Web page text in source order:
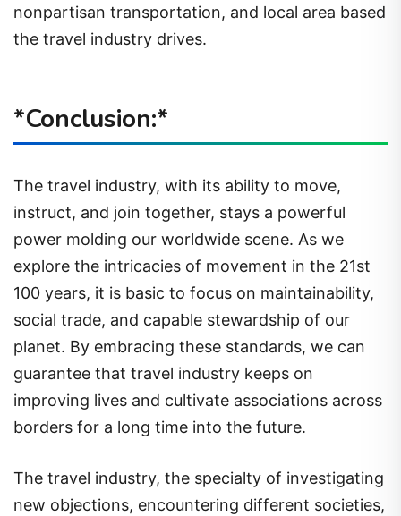
nonpartisan transportation, and local area based
the travel industry drives.
*Conclusion:*
The travel industry, with its ability to move,
instruct, and join together, stays a powerful
power molding our worldwide scene. As we
explore the intricacies of movement in the 21st
100 years, it is basic to focus on maintainability,
social trade, and capable stewardship of our
planet. By embracing these standards, we can
guarantee that travel industry keeps on
improving lives and cultivate associations across
borders for a long time into the future.
The travel industry, the specialty of investigating
new objections, encountering different societies,